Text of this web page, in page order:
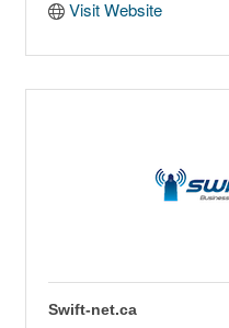
Visit Website
Swift-net.ca